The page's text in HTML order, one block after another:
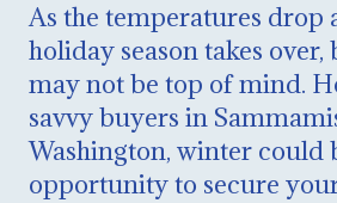
As the temperatures drop
holiday season takes
may not be top of mind.
savvy buyers in
Washington, winter could
opportunity to secure